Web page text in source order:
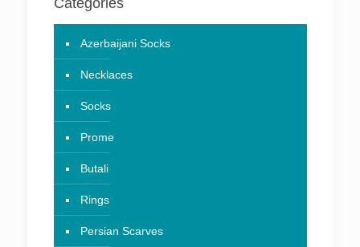
Categories
Azerbaijani Socks
Necklaces
Socks
Prome
Butali
Rings
Persian Scarves